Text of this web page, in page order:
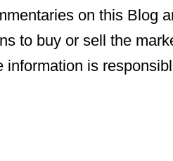
on this Blog
to buy or sell the
information is